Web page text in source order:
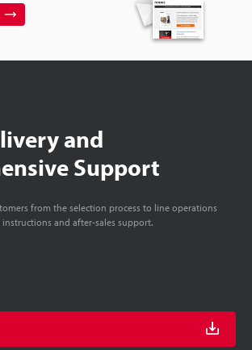
and
Support
from the selection process to line operations
and after-sales support.